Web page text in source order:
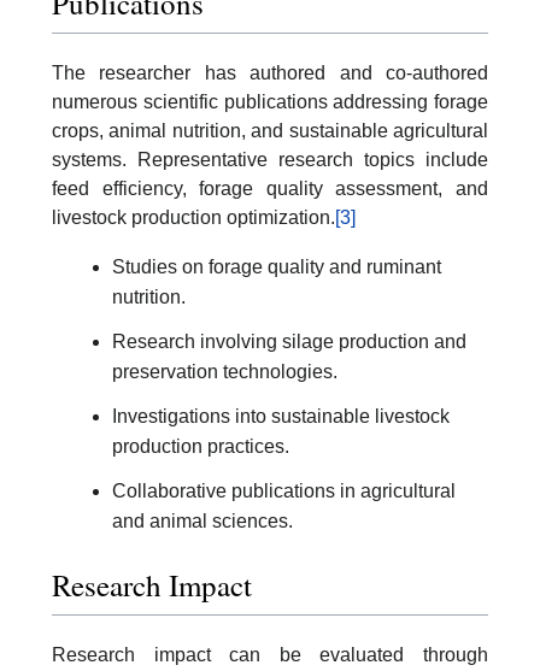
The researcher has authored and co-authored
numerous scientific publications addressing forage
crops, animal nutrition, and sustainable agricultural
systems. Representative research topics include
feed efficiency, forage quality assessment, and
livestock production optimization.[3]
Studies on forage quality and ruminant
nutrition.
Research involving silage production and
preservation technologies.
Investigations into sustainable livestock
production practices.
Collaborative publications in agricultural
and animal sciences.
Research Impact
Research impact can be evaluated through